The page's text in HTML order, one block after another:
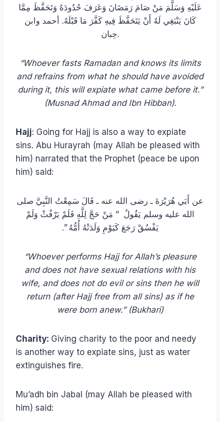
عَلَيْهِ وَسَلَّمَ مَنْ صَامَ رَمَضَانَ وَعَرَفَ حُدُودَهُ وَتَحَفَّظَ مِمَّا
كَانَ يَنْبَغِي لَهُ أَنْ يَتَحَفَّظَ فِيهِ كَفَّرَ مَا قَبْلَهُ. أحمد وابن
حِبان.
“Whoever fasts Ramadan and knows its limits
and refrains from what he should have avoided
during it, this will expiate what came before it.”
(Musnad Ahmad and Ibn Hibban).
Hajj: Going for Hajj is also a way to expiate
sins. Abu Hurayrah (may Allah be pleased with
him) narrated that the Prophet (peace be upon
him) said:
عن أَبَي هُرَيْرَةَ ـ رضى الله عنه ـ قَالَ سَمِعْتُ النَّبِيَّ صلى
الله عليه وسلم يَقُولُ ‏ “‏ مَنْ حَجَّ لِلَّهِ فَلَمْ يَرْفُثْ وَلَمْ
يَفْسُقْ رَجَعَ كَيَوْمِ وَلَدَتْهُ أُمُّهُ ‏”‏‏.‏
“Whoever performs Hajj for Allah’s pleasure
and does not have sexual relations with his
wife, and does not do evil or sins then he will
return (after Hajj free from all sins) as if he
were born anew.” (Bukhari)
Charity: Giving charity to the poor and needy
is another way to expiate sins, just as water
extinguishes fire.
Mu’adh bin Jabal (may Allah be pleased with
him) said: